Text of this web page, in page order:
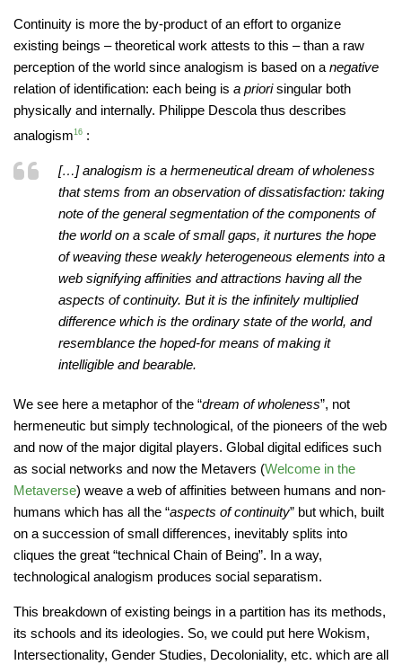
Continuity is more the by-product of an effort to organize
existing beings – theoretical work attests to this – than a raw
perception of the world since analogism is based on a negative
relation of identification: each being is a priorisingular both
physically and internally. Philippe Descola thus describes
analogism16 :
[…] analogism is a hermeneutical dream of wholeness
that stems from an observation of dissatisfaction: taking
note of the general segmentation of the components of
the world on a scale of small gaps, it nurtures the hope
of weaving these weakly heterogeneous elements into a
web signifying affinities and attractions having all the
aspects of continuity. But it is the infinitely multiplied
difference which is the ordinary state of the world, and
resemblance the hoped-for means of making it
intelligible and bearable.
We see here a metaphor of the “dream of wholeness”, not
hermeneutic but simply technological, of the pioneers of the web
and now of the major digital players. Global digital edifices such
as social networks and now the Metavers (Welcome in the
Metaverse) weave a web of affinities between humans and non-
humans which has all the “aspects of continuity” but which, built
on a succession of small differences, inevitably splits into
cliques the great “technical Chain of Being”. In a way,
technological analogism produces social separatism.
This breakdown of existing beings in a partition has its methods,
its schools and its ideologies. So, we could put here Wokism,
Intersectionality, Gender Studies, Decoloniality, etc. which are all